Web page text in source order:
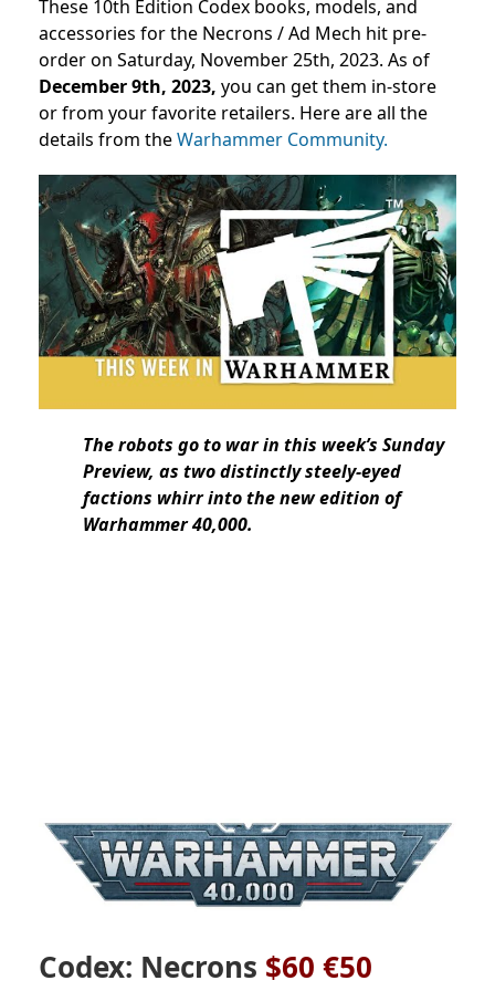
These 10th Edition Codex books, models, and
accessories for the Necrons / Ad Mech hit pre-
order on Saturday, November 25th, 2023. As of
December 9th, 2023, you can get them in-store
or from your favorite retailers. Here are all the
details from theWarhammer Community.
The robots go to war in this week’s Sunday
Preview, as two distinctly steely-eyed
factions whirr into the new edition of
Warhammer 40,000.
Codex: Necrons $60 €50